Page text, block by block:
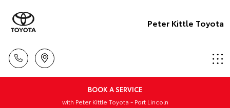
Peter Kittle Toyota
BOOK A SERVICE
with Peter Kittle Toyota - Port Lincoln